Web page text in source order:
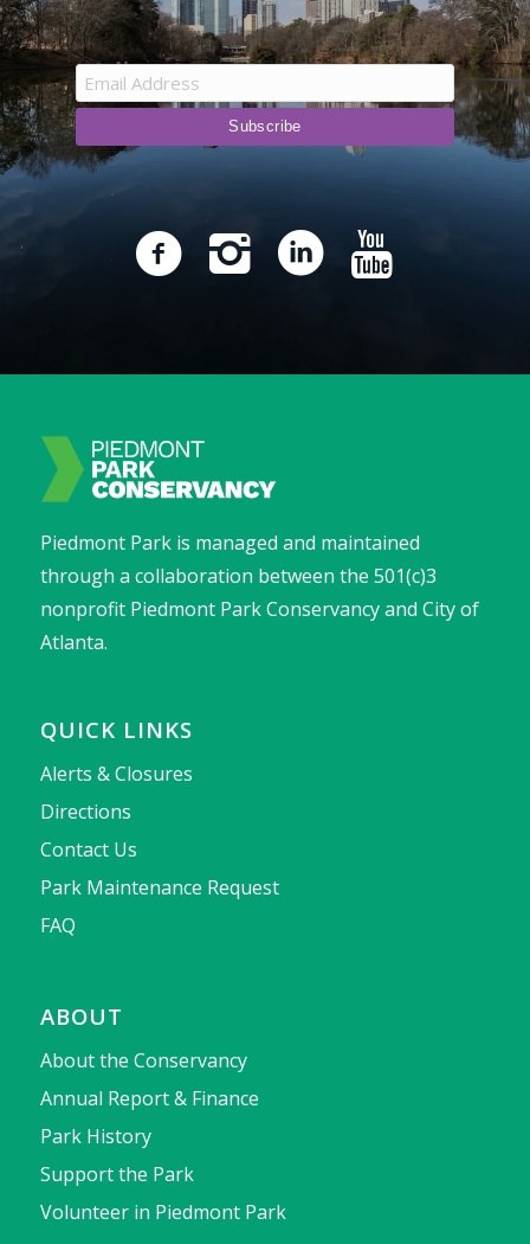
Piedmont Park is managed and maintained
through a collaboration between the 501(c)3
nonprofit Piedmont Park Conservancy and City of
Atlanta.
QUICK LINKS
Alerts & Closures
Directions
Contact Us
Park Maintenance Request
FAQ
ABOUT
About the Conservancy
Annual Report & Finance
Park History
Support the Park
Volunteer in Piedmont Park